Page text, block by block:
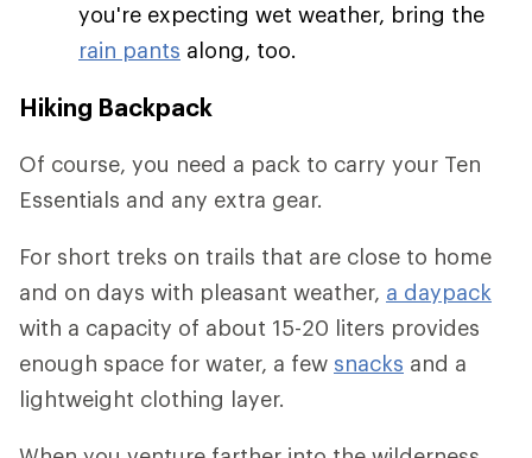
you're expecting wet weather, bring the
rain pants along, too.
Hiking Backpack
Of course, you need a pack to carry your Ten
Essentials and any extra gear.
For short treks on trails that are close to home
and on days with pleasant weather, a daypack
with a capacity of about 15-20 liters provides
enough space for water, a few snacks and a
lightweight clothing layer.